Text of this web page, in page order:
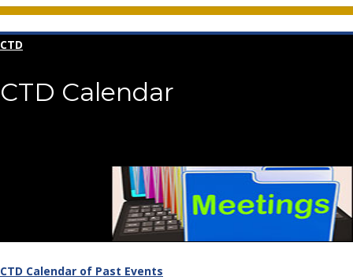
CTD
CTD Calendar
CTD Calendar of Past Events